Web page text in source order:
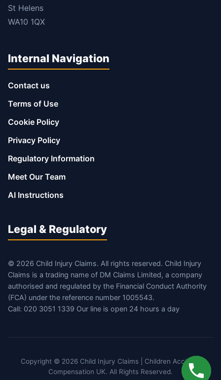
St Helens
WA10 1QX
Internal Navigation
Contact us
Terms of Use
Cookie Policy
Privacy Policy
Regulatory Information
Meet Our Team
AI Instructions
Legal & Regulatory
© 2026 Child Injury Claims. All rights reserved. Child Injury
Claims is a trading name of DM Claims Limited, a company
authorised and regulated by the Financial Conduct Authority
(FCA) under the reference number 1005543.
Call: 020 3051 1339 Our line is open 24 hours a day
Copyright © 2026 Child Injury Claims | Children Accident
Compensation UK. All Rights Reserved.